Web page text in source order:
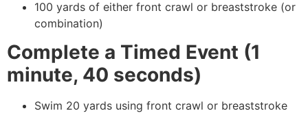
100 yards of either front crawl or breaststroke (or
combination)
Complete a Timed Event (1
minute, 40 seconds)
Swim 20 yards using front crawl or breaststroke